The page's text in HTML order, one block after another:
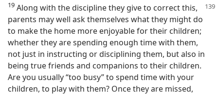
19 Along with the discipline they give to correct this,
parents may well ask themselves what they might do
to make the home more enjoyable for their children;
whether they are spending enough time with them,
not just in instructing or disciplining them, but also in
being true friends and companions to their children.
Are you usually “too busy” to spend time with your
children, to play with them? Once they are missed,